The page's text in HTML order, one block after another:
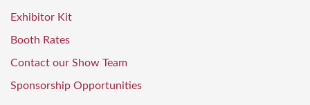
Exhibitor Kit
Booth Rates
Contact our Show Team
Sponsorship Opportunities